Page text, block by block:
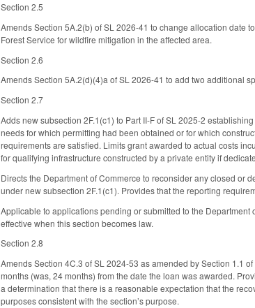
Section 2.5
Amends Section 5A.2(b) of SL 2026-41 to change allocation date
Forest Service for wildfire mitigation in the affected area.
Section 2.6
Amends Section 5A.2(d)(4)a of SL 2026-41 to add two additional
Section 2.7
Adds new subsection 2F.1(c1) to Part II-F of SL 2025-2
needs for which permitting had been obtained or for which
requirements are satisfied. Limits grant awarded to actual costs
for qualifying infrastructure constructed by a private entity if
Directs the Department of Commerce to reconsider any closed or
under new subsection 2F.1(c1). Provides that the reporting
Applicable to applications pending or submitted to the
effective when this section becomes law.
Section 2.8
Amends Section 4C.3 of SL 2024-53 as amended by Section 1.1
months (was, 24 months) from the date the loan was awarded.
a determination that there is a reasonable expectation that the
purposes consistent with the section’s purpose.